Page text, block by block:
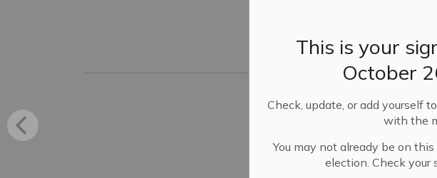
This is your
October
Check, update, or add yourself
with the
You may not already be on
election. Check your
24